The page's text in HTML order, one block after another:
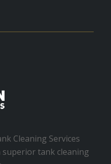
Cleaning Services
superior tank cleaning